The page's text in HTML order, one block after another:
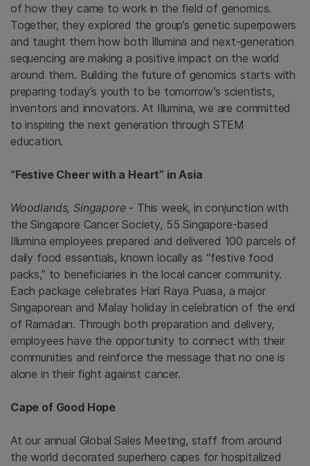
of how they came to work in the field of genomics.
Together, they explored the group’s genetic superpowers
and taught them how both Illumina and next-generation
sequencing are making a positive impact on the world
around them. Building the future of genomics starts with
preparing today’s youth to be tomorrow’s scientists,
inventors and innovators. At Illumina, we are committed
to inspiring the next generation through STEM
education.
“Festive Cheer with a Heart” in Asia
Woodlands, Singapore- This week, in conjunction with
the Singapore Cancer Society, 55 Singapore-based
Illumina employees prepared and delivered 100 parcels of
daily food essentials, known locally as “festive food
packs,” to beneficiaries in the local cancer community.
Each package celebrates Hari Raya Puasa, a major
Singaporean and Malay holiday in celebration of the end
of Ramadan. Through both preparation and delivery,
employees have the opportunity to connect with their
communities and reinforce the message that no one is
alone in their fight against cancer.
Cape of Good Hope
At our annual Global Sales Meeting, staff from around
the world decorated superhero capes for hospitalized